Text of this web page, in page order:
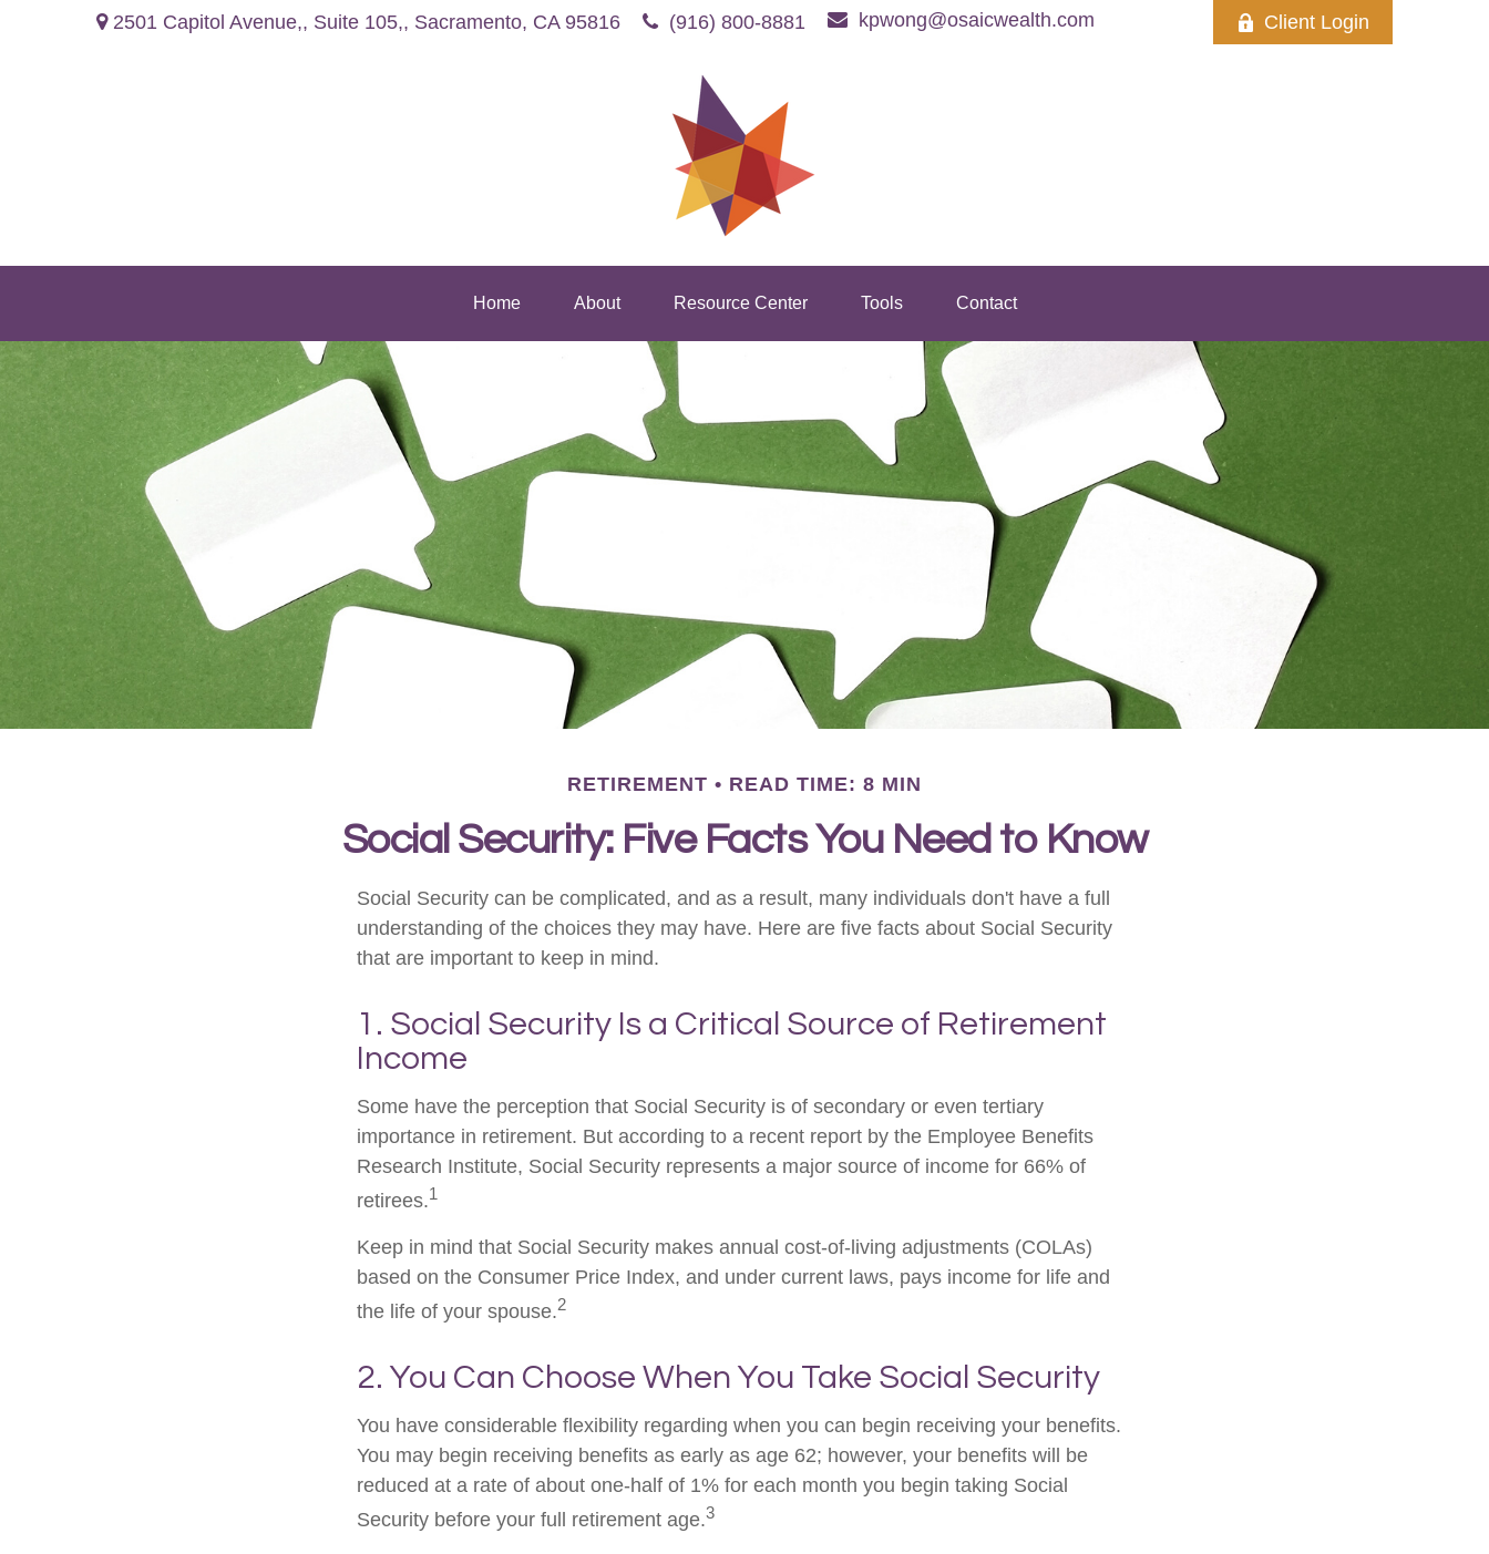
2501 Capitol Avenue,, Suite 105,, Sacramento, CA 95816 (916) 800-8881 kpwong@osaicwealth.com Client Login
Home About Resource Center Tools Contact
RETIREMENT READ TIME: 8 MIN
Social Security: Five Facts You Need to Know
Social Security can be complicated, and as a result, many individuals don't have a full
understanding of the choices they may have. Here are five facts about Social Security
that are important to keep in mind.
1. Social Security Is a Critical Source of Retirement
Income
Some have the perception that Social Security is of secondary or even tertiary
importance in retirement. But according to a recent report by the Employee Benefits
Research Institute, Social Security represents a major source of income for 66% of
retirees.1
Keep in mind that Social Security makes annual cost-of-living adjustments (COLAs)
based on the Consumer Price Index, and under current laws, pays income for life and
the life of your spouse.2
2. You Can Choose When You Take Social Security
You have considerable flexibility regarding when you can begin receiving your benefits.
You may begin receiving benefits as early as age 62; however, your benefits will be
reduced at a rate of about one-half of 1% for each month you begin taking Social
Security before your full retirement age.3